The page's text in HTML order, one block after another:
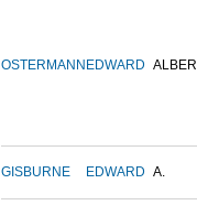
OSTERMANN EDWARD
GISBURNE EDWARD A.